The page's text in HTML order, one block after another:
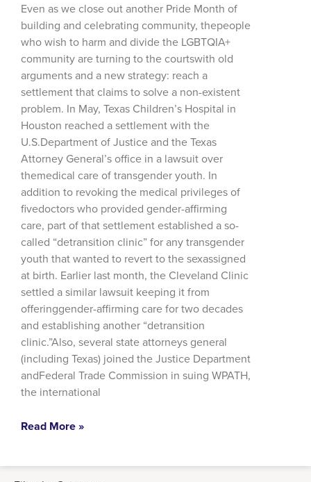
Even as we close out another Pride Month of
building and celebrating community, thepeople
who wish to harm and divide the LGBTQIA+
community are turning to the courtswith old
arguments and a new strategy: reach a
settlement that claims to solve a non-existent
problem. In May, Texas Children’s Hospital in
Houston reached a settlement with the
U.S.Department of Justice and the Texas
Attorney General’s office in a lawsuit over
themedical care of transgender youth. In
addition to revoking the medical privileges of
fivedoctors who provided gender-affirming
care, part of that settlement established a so-
called “detransition clinic” for any transgender
youth that wanted to revert to the sexassigned
at birth. Earlier last month, the Cleveland Clinic
settled a similar lawsuit keeping it from
offeringgender-affirming care for two decades
and establishing another “detransition
clinic.”Also, several state attorneys general
(including Texas) joined the Justice Department
andFederal Trade Commission in suing WPATH,
the international
Read More »